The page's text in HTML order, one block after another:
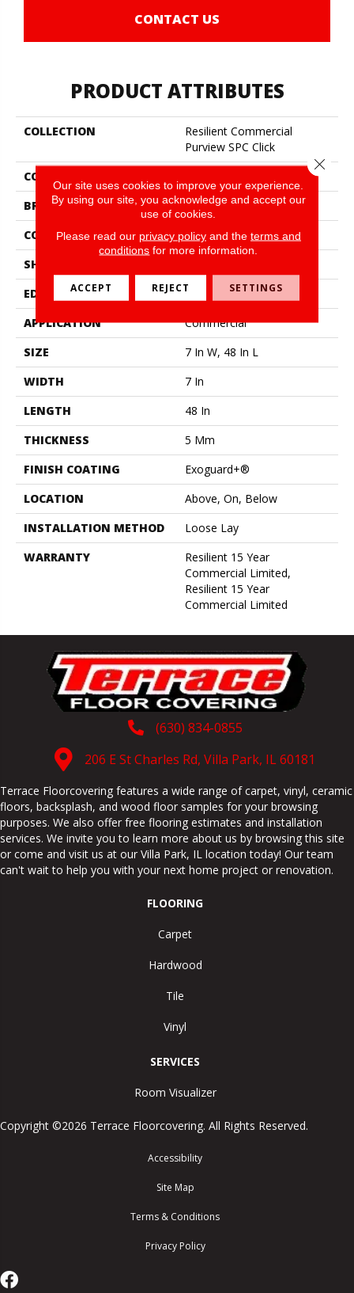
CONTACT US
PRODUCT ATTRIBUTES
COLLECTION
Resilient Commercial
Purview SPC Click
COLOR
BRAND
Philadelphia Commercial
CONSTRUCTION
SPC Rigid Plank
SHAPE
EDGE
Micro-Bevel
APPLICATION
Commercial
SIZE
7 In W, 48 In L
WIDTH
7 In
LENGTH
48 In
THICKNESS
5 Mm
FINISH COATING
Exoguard+®
LOCATION
Above, On, Below
INSTALLATION METHOD
Loose Lay
WARRANTY
Resilient 15 Year
Commercial Limited,
Resilient 15 Year
Commercial Limited
(630) 834-0855
206 E St Charles Rd, Villa Park, IL 60181
Terrace Floorcovering features a wide range of carpet, vinyl, ceramic
floors, backsplash, and wood floor samples for your browsing
purposes. We also offer free flooring estimates and installation
services. We invite you to learn more about us by browsing this site
or come and visit us at our Villa Park, IL location today! Our team
can't wait to help you with your next home project or renovation.
FLOORING
Carpet
Hardwood
Tile
Vinyl
SERVICES
Room Visualizer
Copyright ©2026 Terrace Floorcovering. All Rights Reserved.
Accessibility
Site Map
Terms & Conditions
Privacy Policy
Our site uses cookies to improve your experience.
By using our site, you acknowledge and accept our
use of cookies.
Please read our privacy policyand the terms and
conditions for more information.
ACCEPT REJECT SETTINGS
Close